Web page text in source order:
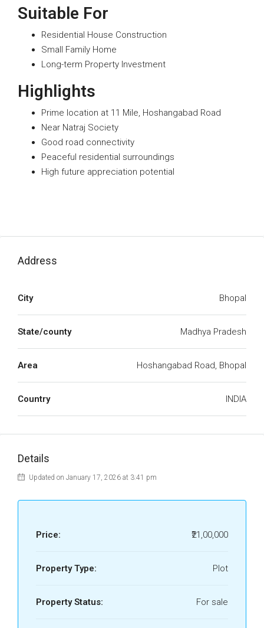
Suitable For
Residential House Construction
Small Family Home
Long-term Property Investment
Highlights
Prime location at 11 Mile, Hoshangabad Road
Near Natraj Society
Good road connectivity
Peaceful residential surroundings
High future appreciation potential
Address
City Bhopal
State/county Madhya Pradesh
Area Hoshangabad Road, Bhopal
Country INDIA
Details
Updated on January 17, 2026 at 3:41 pm
Price: ₹21,00,000
Property Type: Plot
Property Status: For sale